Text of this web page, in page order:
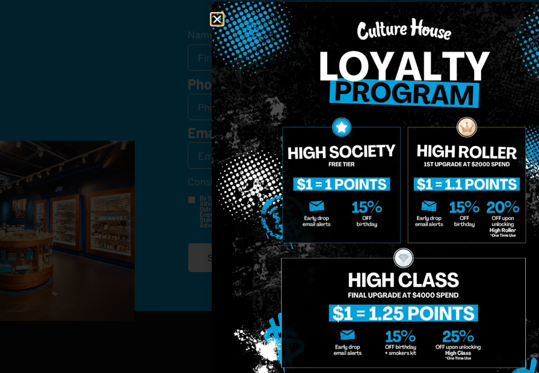
Get updates on our promotions, events, and merch tailored to
Name*
Phone Birthdate*
Email*
Consent*
By Signing Up, I Consent To Enroll In The Member List, Understanding That I Will Receive Marketing Communications, Including,
Advertisements, Through Text Messages, Calls Either Through An Automatic Telephone Dialing System Or Artificial Or
Outreach Channels. By Doing So, I Understand That I Am Allowing, And It's Technology Provider Alpine IQ, Inc. To Retain My
Engagement History For Use In Personalized Marketing Communications. I Understand That I May Opt-Out Of Text Messages At
Standard Messaging And Calling Rates May Apply. I Affirm That I Am Of Legal Age To Receive Communications Related To The
Advertised. Consent Is Not A Condition Of Purchase.
SIGN-UP